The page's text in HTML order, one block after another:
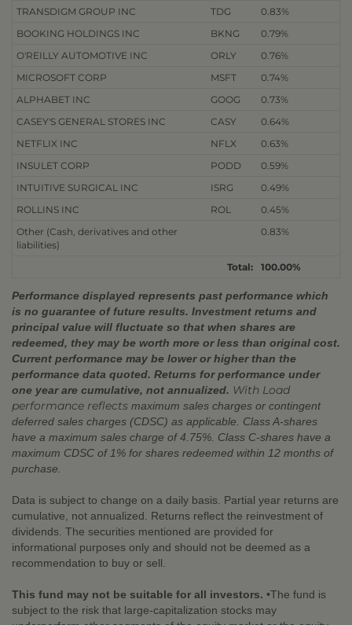
TRANSDIGM GROUP INC TDG
0.83%
BOOKING HOLDINGS INC
BKNG
0.79%
O'REILLY AUTOMOTIVE INC
ORLY
0.76%
MICROSOFT CORP
MSFT
0.74%
ALPHABET INC
GOOG
0.73%
CASEY'S GENERAL STORES INC
CASY
0.64%
NETFLIX INC
NFLX
0.63%
INSULET CORP
PODD
0.59%
INTUITIVE SURGICAL INC
ISRG
0.49%
ROLLINS INC
ROL
0.45%
Other (Cash, derivatives and other
liabilities)
0.83%
Total: 100.00%
Performance displayed represents past performance which
is no guarantee of future results. Investment returns and
principal value will fluctuate so that when shares are
redeemed, they may be worth more or less than original cost.
Current performance may be lower or higher than the
performance data quoted. Returns for performance under
one year are cumulative, not annualized. With Load
performance reflects maximum sales charges or contingent
deferred sales charges (CDSC) as applicable. Class A-shares
have a maximum sales charge of 4.75%. Class C-shares have a
maximum CDSC of 1% for shares redeemed within 12 months of
purchase.
Data is subject to change on a daily basis. Partial year returns are
cumulative, not annualized. Returns reflect the reinvestment of
dividends. The securities mentioned are provided for
informational purposes only and should not be deemed as a
recommendation to buy or sell.
This fund may not be suitable for all investors. •The fund is
subject to the risk that large-capitalization stocks may